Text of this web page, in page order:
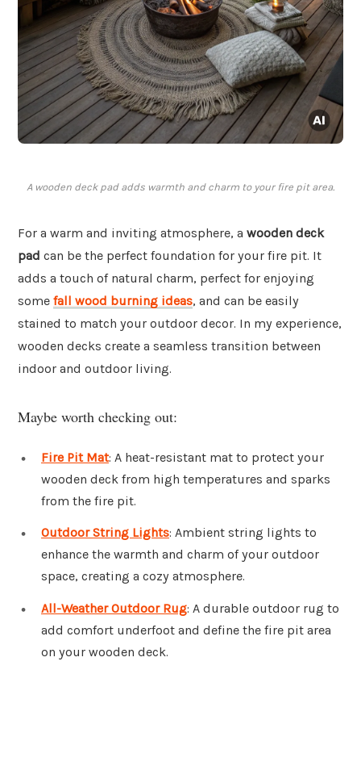
A wooden deck pad adds warmth and charm to your fire pit area.
For a warm and inviting atmosphere, a wooden deck
pad can be the perfect foundation for your fire pit. It
adds a touch of natural charm, perfect for enjoying
some fall wood burning ideas, and can be easily
stained to match your outdoor decor. In my experience,
wooden decks create a seamless transition between
indoor and outdoor living.
Maybe worth checking out:
Fire Pit Mat: A heat-resistant mat to protect your
wooden deck from high temperatures and sparks
from the fire pit.
Outdoor String Lights: Ambient string lights to
enhance the warmth and charm of your outdoor
space, creating a cozy atmosphere.
All-Weather Outdoor Rug: A durable outdoor rug to
add comfort underfoot and define the fire pit area
on your wooden deck.